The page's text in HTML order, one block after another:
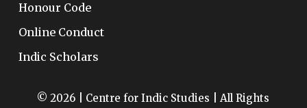
Honour Code
Online Conduct
Indic Scholars
© 2026 | Centre for Indic Studies | All Rights